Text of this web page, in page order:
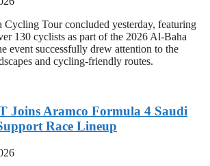
Tour concluded yesterday, featuring
130 cyclists as part of the 2026 Al-Baha
event successfully drew attention to the
and cycling-friendly routes.
Joins Aramco Formula 4 Saudi
Race Lineup